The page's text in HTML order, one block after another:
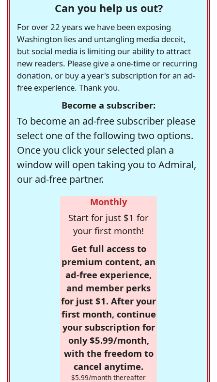
Can you help us out?
For over 22 years we have been exposing
Washington lies and untangling media deceit,
but social media is limiting our ability to attract
new readers. Please give a one-time or recurring
donation, or buy a year's subscription for an ad-
free experience. Thank you.
Become a subscriber:
To become an ad-free subscriber please
select one of the following two options.
Once you click your selected plan a
window will open taking you to Admiral,
our ad-free partner.
Monthly
Start for just $1 for
your first month!
Get full access to
premium content, an
ad-free experience,
and member perks
for just $1. After your
first month, continue
your subscription for
only $5.99/month,
with the freedom to
cancel anytime.
$5.99/month thereafter